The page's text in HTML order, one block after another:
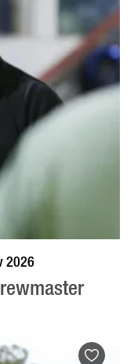
VISIT PROFILE
2026